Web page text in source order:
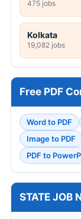
475 jobs
Kolkata
19,082 jobs
Free PDF
Word to PDF
Image to PDF
PDF to
STATE JOB